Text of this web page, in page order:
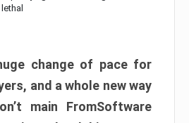
lethal
change of pace for
and a whole new way
main FromSoftware